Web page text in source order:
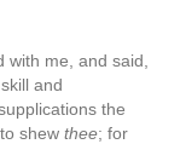
with me, and said,
and
the
shew thee; for